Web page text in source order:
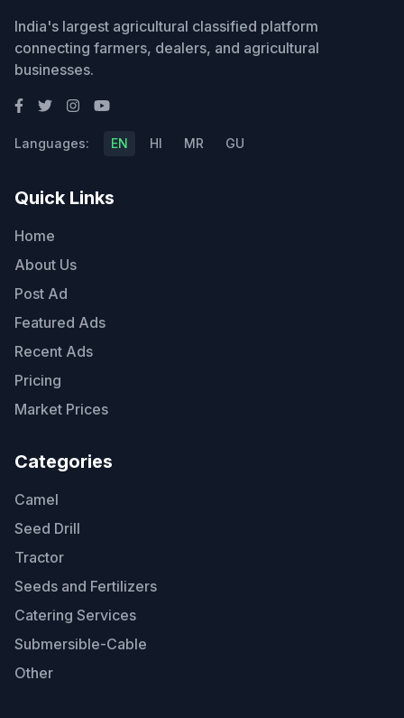
India's largest agricultural classified platform
connecting farmers, dealers, and agricultural
businesses.
Languages: EN HI MR GU
Quick Links
Home
About Us
Post Ad
Featured Ads
Recent Ads
Pricing
Market Prices
Categories
Camel
Seed Drill
Tractor
Seeds and Fertilizers
Catering Services
Submersible-Cable
Other